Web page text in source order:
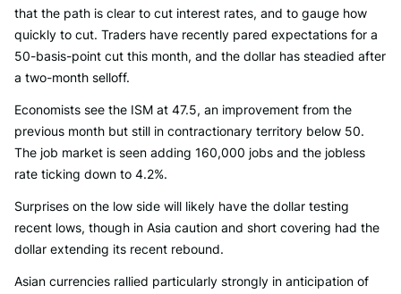
that the path is clear to cut interest rates, and to gauge how
quickly to cut. Traders have recently pared expectations for a
50-basis-point cut this month, and the dollar has steadied after
a two-month selloff.
Economists see the ISM at 47.5, an improvement from the
previous month but still in contractionary territory below 50.
The job market is seen adding 160,000 jobs and the jobless
rate ticking down to 4.2%.
Surprises on the low side will likely have the dollar testing
recent lows, though in Asia caution and short covering had the
dollar extending its recent rebound.
Asian currencies rallied particularly strongly in anticipation of